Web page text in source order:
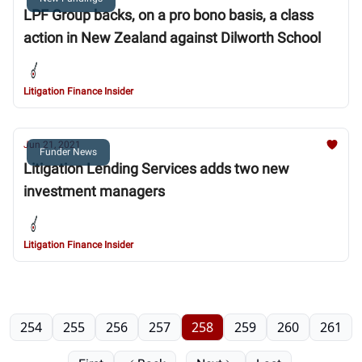
LPF Group backs, on a pro bono basis, a class
action in New Zealand against Dilworth School
Litigation Finance Insider
Funder News
Jun 21, 2021
Litigation Lending Services adds two new
investment managers
Litigation Finance Insider
254 255 256 257 258 259 260 261